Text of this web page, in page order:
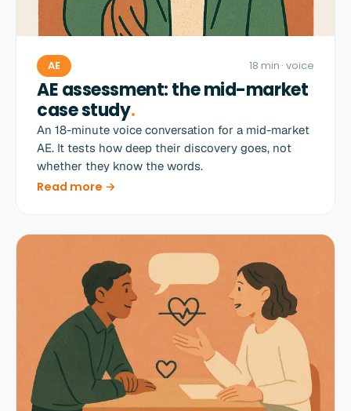
AE 18 min · voice
AE assessment: the mid-market
case study.
An 18-minute voice conversation for a mid-market
AE. It tests how deep their discovery goes, not
whether they know the words.
Read more →